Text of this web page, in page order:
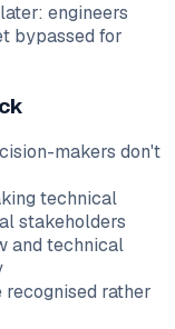
engineers
bypassed for
makers don't
technical
stakeholders
and technical
rather